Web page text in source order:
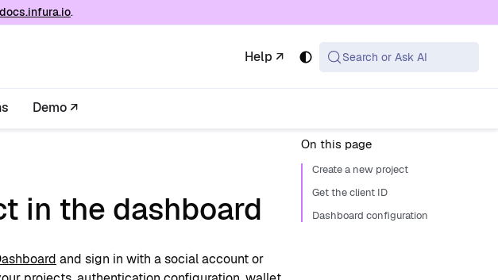
of this page is available at the same URL with .md appended
docs.infura.io.
Help ↗ Search or Ask AI
Demo ↗
in the dashboard
and sign in with a social account or
On this page
Create a new project
Get the client ID
Dashboard configuration